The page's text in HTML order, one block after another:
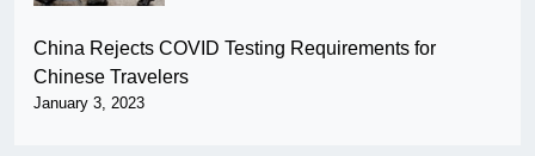
China Rejects COVID Testing Requirements for
Chinese Travelers
January 3, 2023